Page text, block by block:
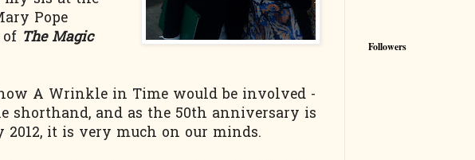
Pope
The Magic
A Wrinkle in Time would be involved -
shorthand, and as the 50th anniversary is
2012, it is very much on our minds.
Followers